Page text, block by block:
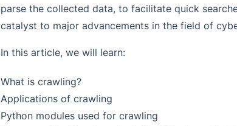
parse the collected data, to facilitate quick
catalyst to major advancements in the field of
In this article, we will learn:
What is crawling?
Applications of crawling
Python modules used for crawling